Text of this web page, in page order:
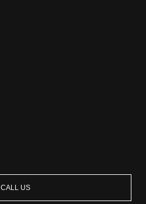
CALL US